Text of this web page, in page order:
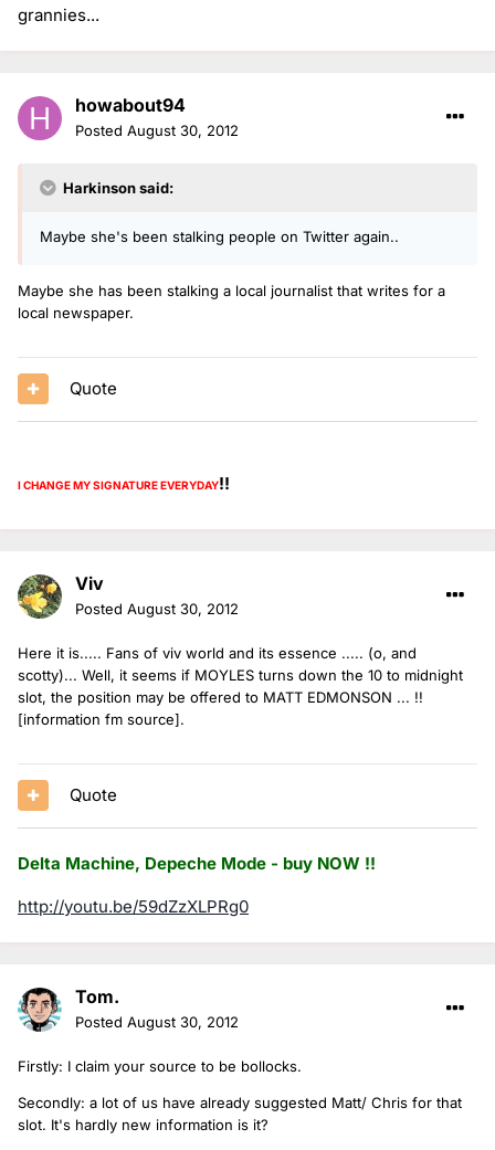
grannies...
howabout94
Posted August 30, 2012
Harkinson said:
Maybe she's been stalking people on Twitter again..
Maybe she has been stalking a local journalist that writes for a
local newspaper.
Quote
I CHANGE MY SIGNATUREEVERYDAY!!
Viv
Posted August 30, 2012
Here it is..... Fans of viv world and its essence ..... (o, and
scotty)... Well, it seems if MOYLES turns down the 10 to midnight
slot, the position may be offered to MATT EDMONSON ... !!
[information fm source].
Quote
Delta Machine, Depeche Mode - buy NOW !!
http://youtu.be/59dZzXLPRg0
Tom.
Posted August 30, 2012
Firstly: I claim your source to be bollocks.
Secondly: a lot of us have already suggested Matt/ Chris for that
slot. It's hardly new information is it?